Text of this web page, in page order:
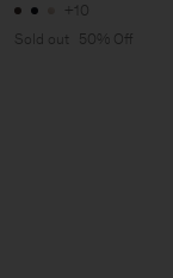
+10
Sold out
50% Off